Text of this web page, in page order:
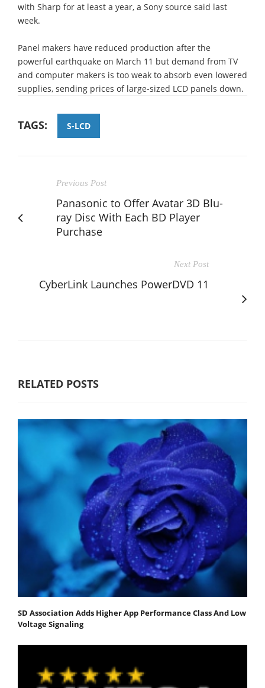
with Sharp for at least a year, a Sony source said last
week.
Panel makers have reduced production after the
powerful earthquake on March 11 but demand from TV
and computer makers is too weak to absorb even lowered
supplies, sending prices of large-sized LCD panels down.
TAGS: S-LCD
Previous Post
Panasonic to Offer Avatar 3D Blu-
ray Disc With Each BD Player
Purchase
Next Post
CyberLink Launches PowerDVD 11
RELATED POSTS
SD Association Adds Higher App Performance Class And Low
Voltage Signaling